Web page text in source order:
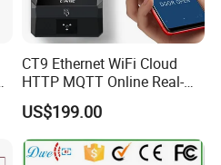
CT9 Ethernet WiFi Cloud
HTTP MQTT Online Real-
time Access Control Wall
Reader for Barrier, Lift,
Sliding door, Electronic Gate
Control
US$199.00